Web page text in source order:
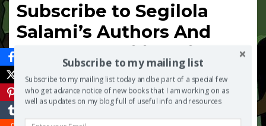
Subscribe to Segilola
Salami’s Authors And
Bloggers Mailing List
indicates required
Email Address
Subscribe to my mailing list
Subscribe to my mailing list today and be part of a special few
who get advance notice of new books that I am working on as
well as updates on my blog full of useful info and resources